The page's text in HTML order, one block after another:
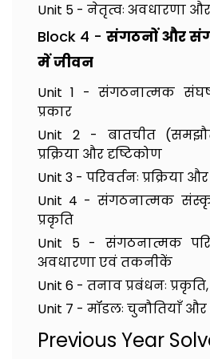
Unit 5 - नेतृत्वः अवधारणा और
Block 4 - संगठनों और
में जीवन
Unit 1 - संगठनात्मक
प्रकार
Unit 2 - बातचीत
प्रक्रिया और दृष्टिकोण
Unit 3 - परिवर्तनः प्रक्रिया
Unit 4 - संगठनात्मक
प्रकृति
Unit 5 - संगठनात्मक
अवधारणा एवं तकनीकें
Unit 6 - तनाव प्रबंधनः
Unit 7 - मॉडलः चुनौतियाँ
Previous Year